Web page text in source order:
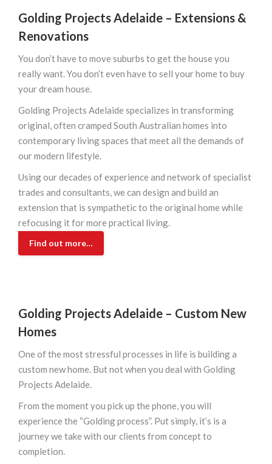
Golding Projects Adelaide – Extensions &
Renovations
You don’t have to move suburbs to get the house you
really want. You don’t even have to sell your home to buy
your dream house.
Golding Projects Adelaide specializes in transforming
original, often cramped South Australian homes into
contemporary living spaces that meet all the demands of
our modern lifestyle.
Using our decades of experience and network of specialist
trades and consultants, we can design and build an
extension that is sympathetic to the original home while
refocusing it for more practical living.
Find out more…
Golding Projects Adelaide – Custom New
Homes
One of the most stressful processes in life is building a
custom new home. But not when you deal with Golding
Projects Adelaide.
From the moment you pick up the phone, you will
experience the “Golding process”. Put simply, it’s is a
journey we take with our clients from concept to
completion.